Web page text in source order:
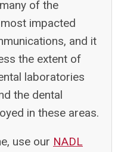
of the
impacted
and it
the extent of
laboratories
the dental
in these areas.
use our NADL